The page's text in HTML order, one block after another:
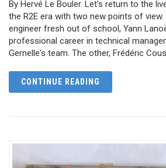
By Hervé Le Bouler. Let's return to the
the R2E era with two new points of
engineer fresh out of school, Yann
professional career in technical
Gernelle's team. The other, Frédéric
CONTINUE READING